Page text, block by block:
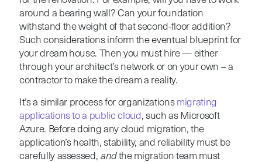
around a bearing wall? Can your foundation
withstand the weight of that second-floor addition?
Such considerations inform the eventual blueprint for
your dream house. Then you must hire — either
through your architect’s network or on your own – a
contractor to make the dream a reality.
It’s a similar process for organizations migrating
applications to a public cloud, such as Microsoft
Azure. Before doing any cloud migration, the
application’s health, stability, and reliability must be
carefully assessed, andthe migration team must